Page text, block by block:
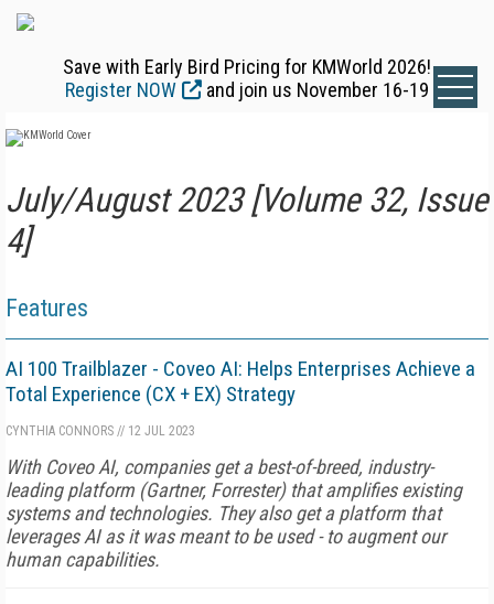
Save with Early Bird Pricing for KMWorld 2026!
Register NOW
and join us November 16-19
July/August 2023 [Volume 32, Issue
4]
Features
AI 100 Trailblazer - Coveo AI: Helps Enterprises Achieve a
Total Experience (CX + EX) Strategy
CYNTHIA CONNORS // 12 JUL 2023
With Coveo AI, companies get a best-of-breed, industry-
leading platform (Gartner, Forrester) that amplifies existing
systems and technologies. They also get a platform that
leverages AI as it was meant to be used - to augment our
human capabilities.